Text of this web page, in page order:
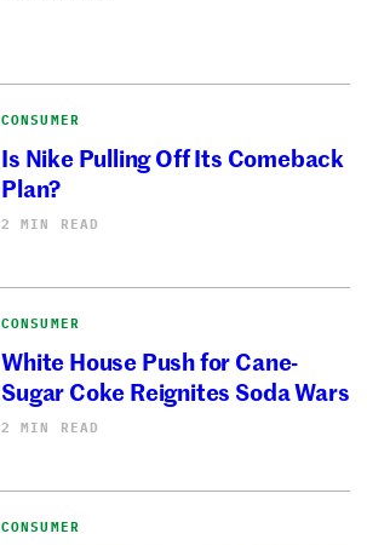
CONSUMER
Is Nike Pulling Off Its Comeback
Plan?
2 MIN READ
CONSUMER
White House Push for Cane-
Sugar Coke Reignites Soda Wars
2 MIN READ
CONSUMER